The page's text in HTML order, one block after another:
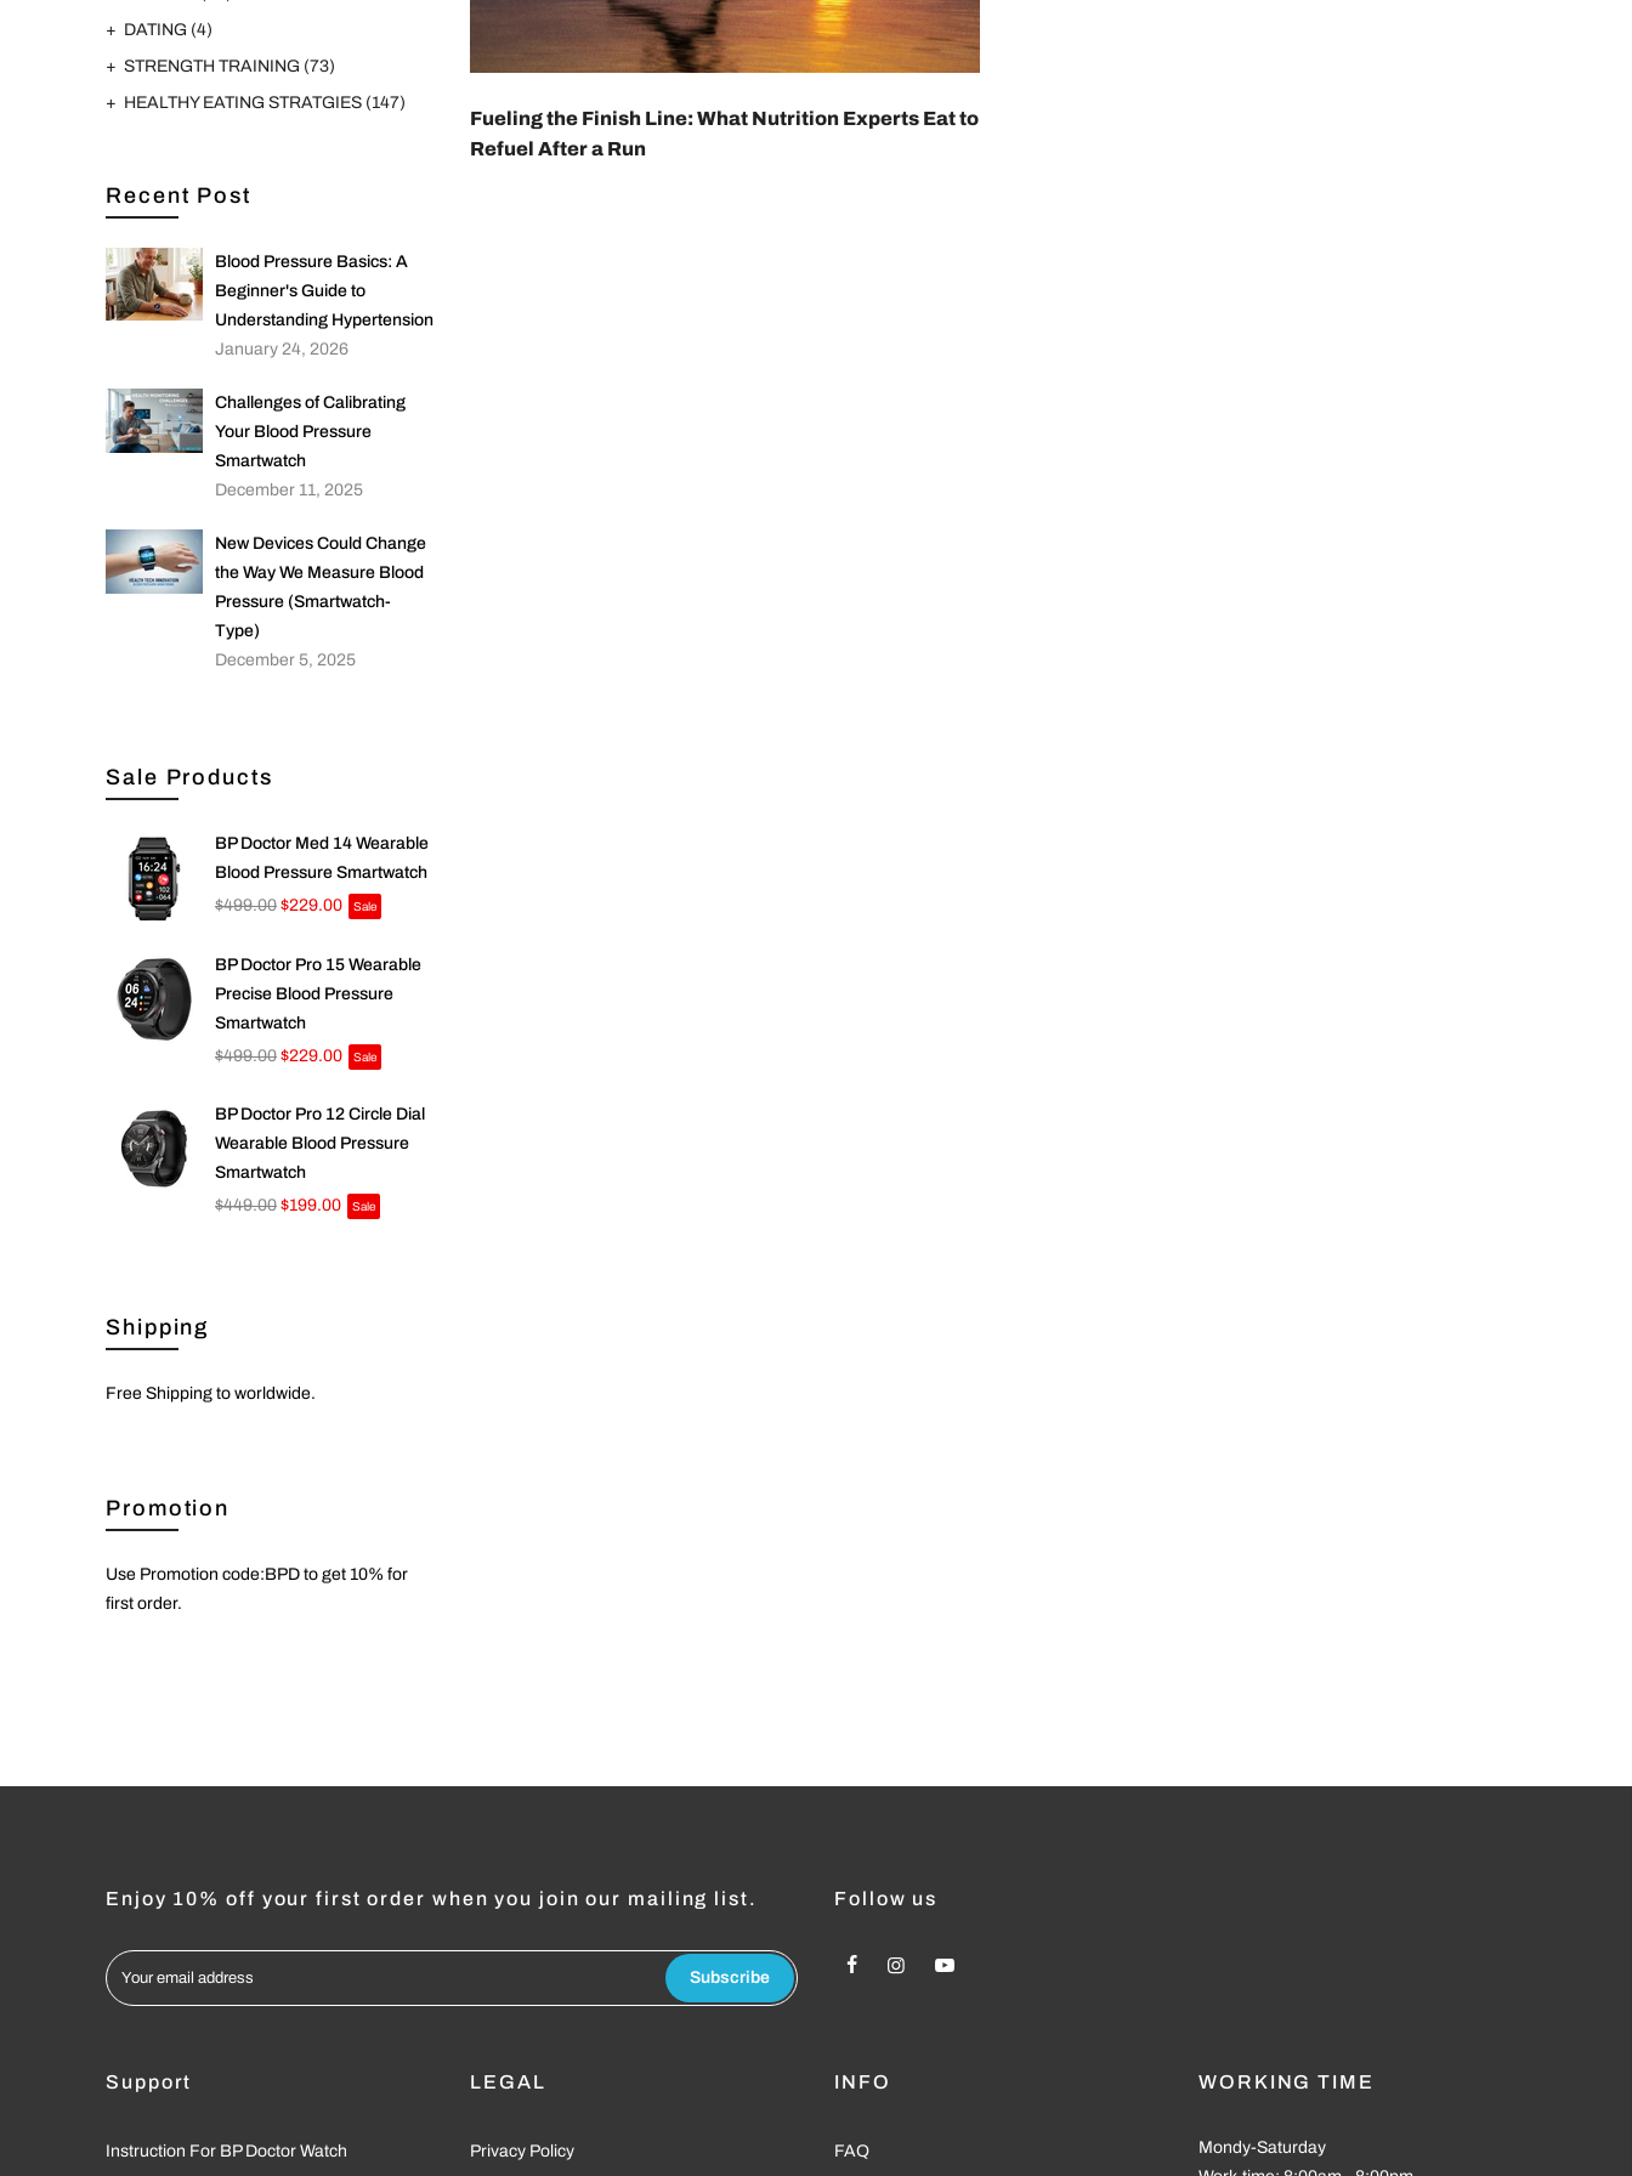
DATING (4)
STRENGTH TRAINING (73)
HEALTHY EATING STRATGIES (147)
Recent Post
Blood Pressure Basics: A
Beginner's Guide to
Understanding Hypertension
January 24, 2026
Challenges of Calibrating
Your Blood Pressure
Smartwatch
December 11, 2025
New Devices Could Change
the Way We Measure Blood
Pressure (Smartwatch-
Type)
December 5, 2025
Sale Products
BP Doctor Med 14 Wearable
Blood Pressure Smartwatch
$499.00 $229.00 Sale
BP Doctor Pro 15 Wearable
Precise Blood Pressure
Smartwatch
$499.00 $229.00 Sale
BP Doctor Pro 12 Circle Dial
Wearable Blood Pressure
Smartwatch
$449.00 $199.00 Sale
Shipping
Free Shipping to worldwide.
Promotion
Use Promotion code:BPD to get 10% for
first order.
Fueling the Finish Line: What Nutrition Experts Eat to
Refuel After a Run
Enjoy 10% off your first order when you join our mailing list.
Subscribe
Follow us
Support
Instruction For BP Doctor Watch
LEGAL
Privacy Policy
INFO
FAQ
WORKING TIME
Mondy-Saturday